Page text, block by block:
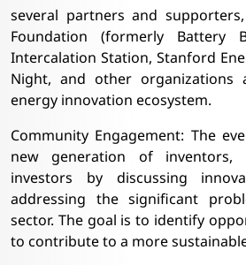
several partners and
Foundation (formerly Battery
Intercalation Station, Stanford
Night, and other
energy innovation ecosystem.
Community Engagement: The
new generation of inventors,
investors by discussing
addressing the significant
sector. The goal is to identify
to contribute to a more